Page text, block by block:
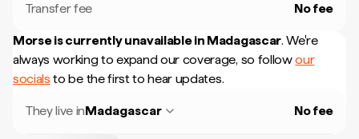
Transfer fee No fee
Morse is currently unavailable in Madagascar. We're
always working to expand our coverage, so followour
socials to be the first to hear updates.
They live inMadagascar No fee